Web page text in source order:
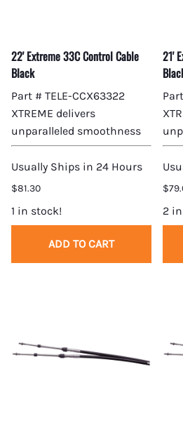
22' Extreme 33C Control Cable
Black
Part # TELE-CCX63322
XTREME delivers
unparalleled smoothness
Usually Ships in 24 Hours
$81.30
1 in stock!
ADD TO CART
21'
2